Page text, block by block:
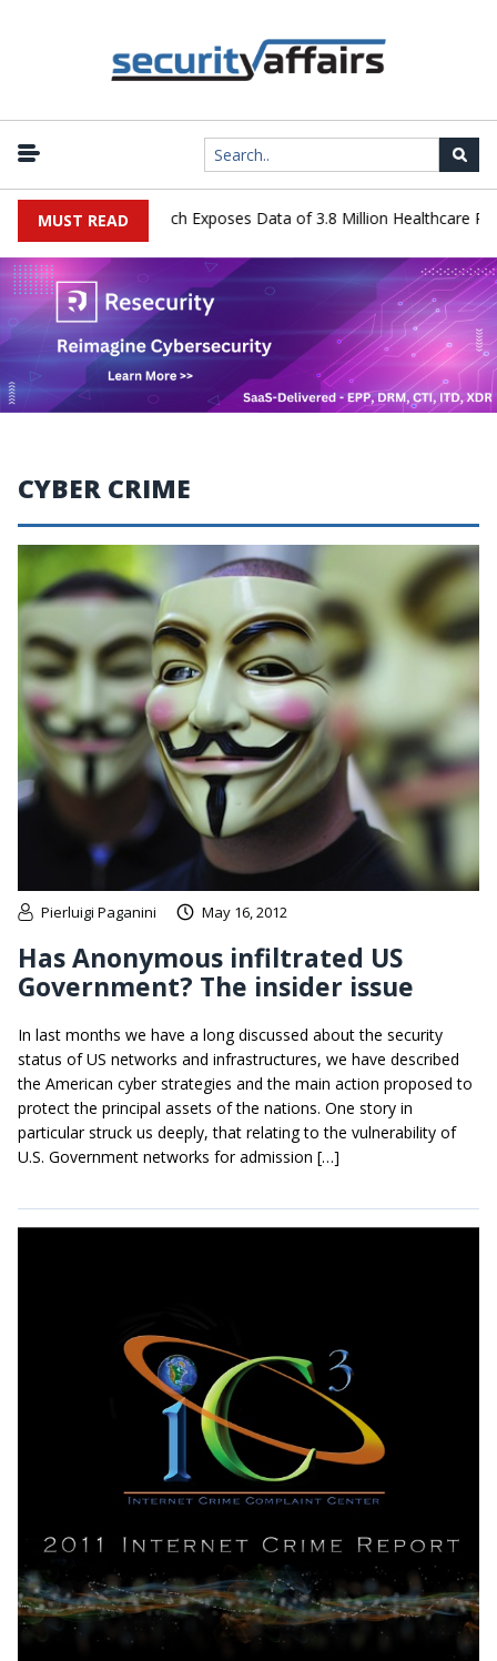
MUST READ
Data Breach Exposes Data of 3.8 Million Healthcare Patients
CYBER CRIME
Pierluigi Paganini May 16, 2012
Has Anonymous infiltrated US
Government? The insider issue
In last months we have a long discussed about the security
status of US networks and infrastructures, we have described
the American cyber strategies and the main action proposed to
protect the principal assets of the nations. One story in
particular struck us deeply, that relating to the vulnerability of
U.S. Government networks for admission […]